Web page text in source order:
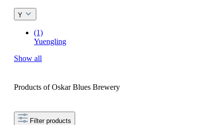
Y
(1)
Yuengling
Show all
Products of Oskar Blues Brewery
Filter products